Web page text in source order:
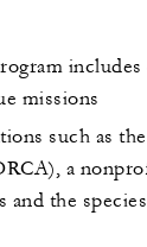
includes
missions
such as
a
and the